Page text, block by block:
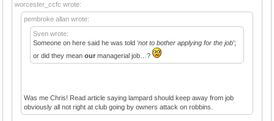
worcester_ccfc wrote:
pembroke allan wrote:
Sven wrote:
Someone on here said he was told ‘not to bother applying for the job’;
or did they mean our managerial job…?
Was me Chris! Read article saying lampard should keep away from job
obviously all not right at club going by owners attack on robbins.